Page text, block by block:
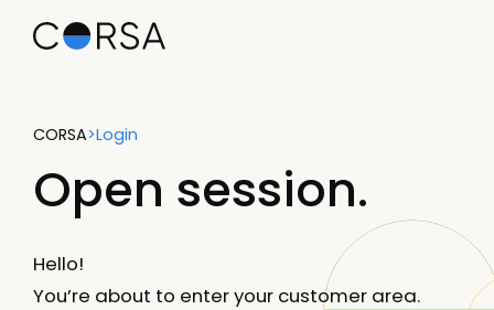
CORSA>Login
Open session.
Hello!
You’re about to enter your customer area.